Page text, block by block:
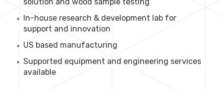
In-house research & development lab for
support and innovation
US based manufacturing
Supported equipment and engineering services
available